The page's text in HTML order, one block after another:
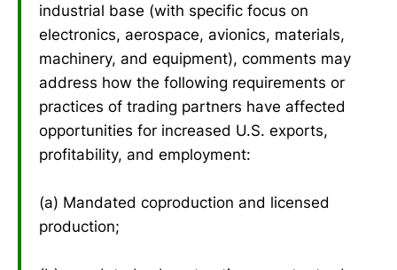
industrial base (with specific focus on
electronics, aerospace, avionics, materials,
machinery, and equipment), comments may
address how the following requirements or
practices of trading partners have affected
opportunities for increased U.S. exports,
profitability, and employment:
(a) Mandated coproduction and licensed
production;